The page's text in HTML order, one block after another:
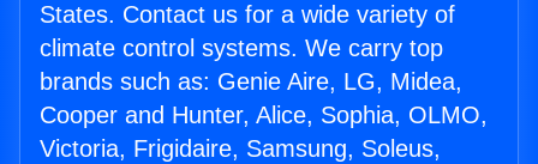
States. Contact us for a wide variety of
climate control systems. We carry top
brands such as: Genie Aire, LG, Midea,
Cooper and Hunter, Alice, Sophia, OLMO,
Victoria, Frigidaire, Samsung, Soleus,